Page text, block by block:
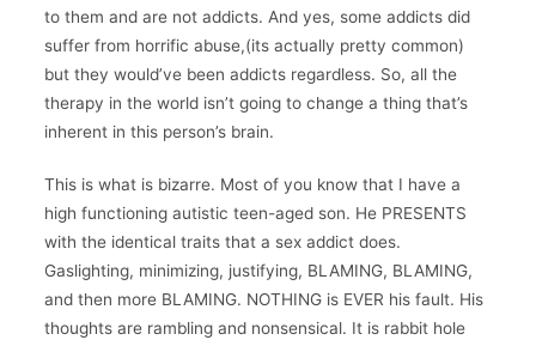
to them and are not addicts. And yes, some addicts did
suffer from horrific abuse,(its actually pretty common)
but they would’ve been addicts regardless. So, all the
therapy in the world isn’t going to change a thing that’s
inherent in this person’s brain.
This is what is bizarre. Most of you know that I have a
high functioning autistic teen-aged son. He PRESENTS
with the identical traits that a sex addict does.
Gaslighting, minimizing, justifying, BLAMING, BLAMING,
and then more BLAMING. NOTHING is EVER his fault. His
thoughts are rambling and nonsensical. It is rabbit hole